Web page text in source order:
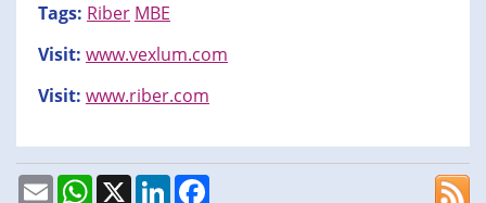
Tags: Riber MBE
Visit: www.vexlum.com
Visit: www.riber.com
EmailWhatsApp
X LinkedIn